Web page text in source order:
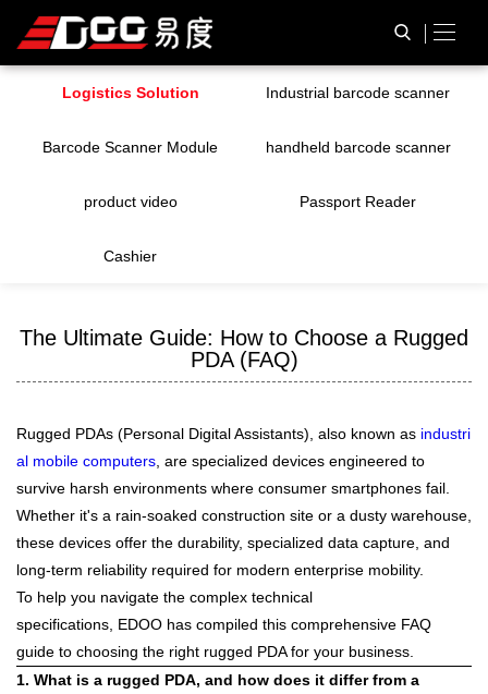
Logistics Solution Industrial barcode scanner
Barcode Scanner Module handheld barcode scanner
product video Passport Reader
Cashier
The Ultimate Guide: How to Choose a Rugged
PDA (FAQ)
Rugged PDAs (Personal Digital Assistants), also known as industri
al mobile computers , are specialized devices engineered to
survive harsh environments where consumer smartphones fail.
Whether it's a rain-soaked construction site or a dusty warehouse,
these devices offer the durability, specialized data capture, and
long-term reliability required for modern enterprise mobility.
To help you navigate the complex technical
specifications, EDOO has compiled this comprehensive FAQ
guide to choosing the right rugged PDA for your business.
1. What is a rugged PDA, and how does it differ from a